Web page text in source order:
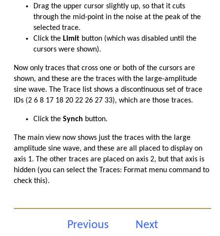
Drag the upper cursor slightly up, so that it cuts
through the mid-point in the noise at the peak of the
selected trace.
Click the Limit button (which was disabled until the
cursors were shown).
Now only traces that cross one or both of the cursors are
shown, and these are the traces with the large-amplitude
sine wave. The Trace list shows a discontinuous set of trace
IDs (2 6 8 17 18 20 22 26 27 33), which are those traces.
Click the Synch button.
The main view now shows just the traces with the large
amplitude sine wave, and these are all placed to display on
axis 1. The other traces are placed on axis 2, but that axis is
hidden (you can select the Traces: Format menu command to
check this).
Previous Next